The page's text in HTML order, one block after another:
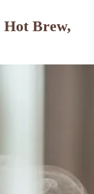
Hot Brew,